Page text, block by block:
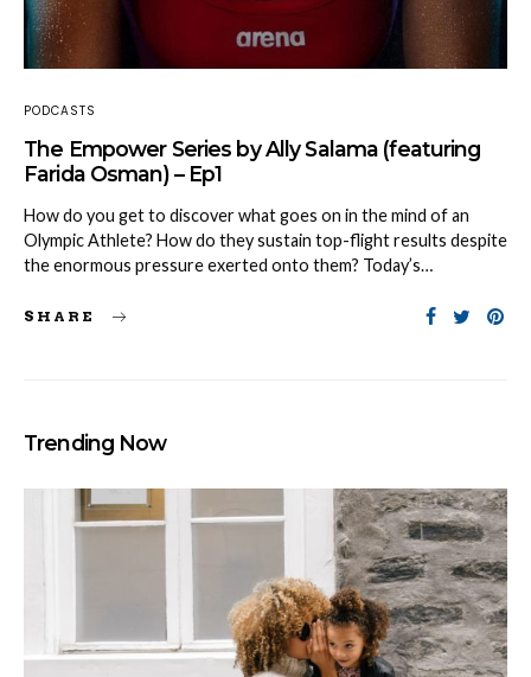
PODCASTS
The Empower Series by Ally Salama (featuring
Farida Osman) – Ep1
How do you get to discover what goes on in the mind of an
Olympic Athlete? How do they sustain top-flight results despite
the enormous pressure exerted onto them? Today’s…
SHARE
Trending Now